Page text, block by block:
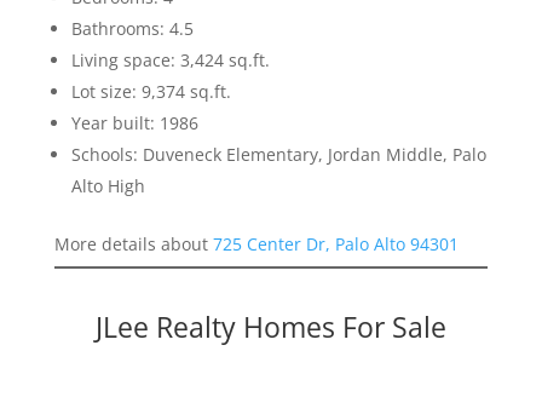
Bathrooms: 4.5
Living space: 3,424 sq.ft.
Lot size: 9,374 sq.ft.
Year built: 1986
Schools: Duveneck Elementary, Jordan Middle, Palo
Alto High
More details about 725 Center Dr, Palo Alto 94301
JLee Realty Homes For Sale